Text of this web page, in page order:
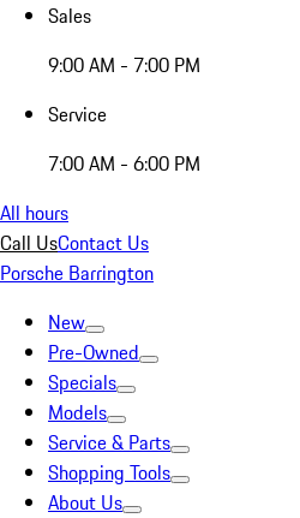
Sales
9:00 AM - 7:00 PM
Service
7:00 AM - 6:00 PM
All hours
Call UsContact Us
Porsche Barrington
New
Pre-Owned
Specials
Models
Service & Parts
Shopping Tools
About Us